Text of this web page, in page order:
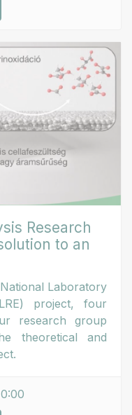
Research
to an
Laboratory
project, four
research group
theoretical and